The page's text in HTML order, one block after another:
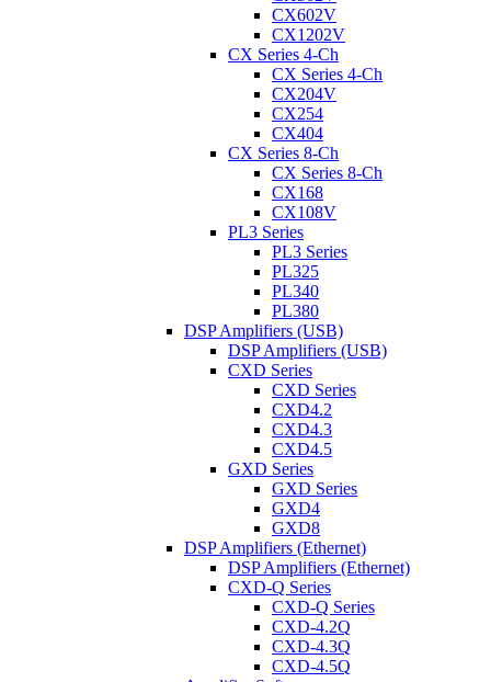
CX602V
CX1202V
CX Series 4-Ch
CX Series 4-Ch
CX204V
CX254
CX404
CX Series 8-Ch
CX Series 8-Ch
CX168
CX108V
PL3 Series
PL3 Series
PL325
PL340
PL380
DSP Amplifiers (USB)
DSP Amplifiers (USB)
CXD Series
CXD Series
CXD4.2
CXD4.3
CXD4.5
GXD Series
GXD Series
GXD4
GXD8
DSP Amplifiers (Ethernet)
DSP Amplifiers (Ethernet)
CXD-Q Series
CXD-Q Series
CXD-4.2Q
CXD-4.3Q
CXD-4.5Q